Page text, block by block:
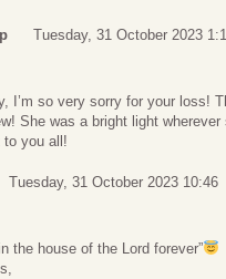
Tuesday, 31 October 2023
I’m so very sorry for your loss!
She was a bright light
to you all!
Tuesday, 31 October 2023 10:46
the house of the Lord forever”